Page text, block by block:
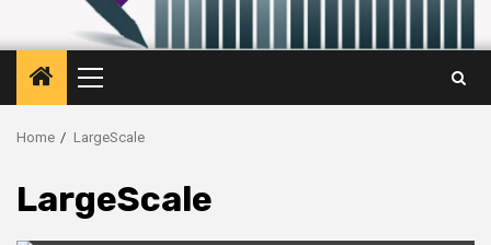
Primary
Menu
Home LargeScale
LargeScale